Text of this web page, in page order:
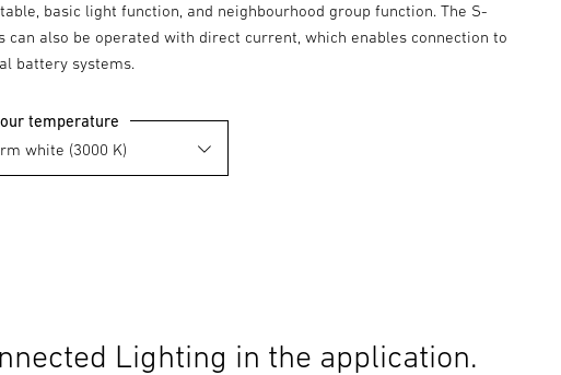
basic light function, and neighbourhood group function. The S-
can also be operated with direct current, which enables connection to
battery systems.
temperature
Lighting in the application.